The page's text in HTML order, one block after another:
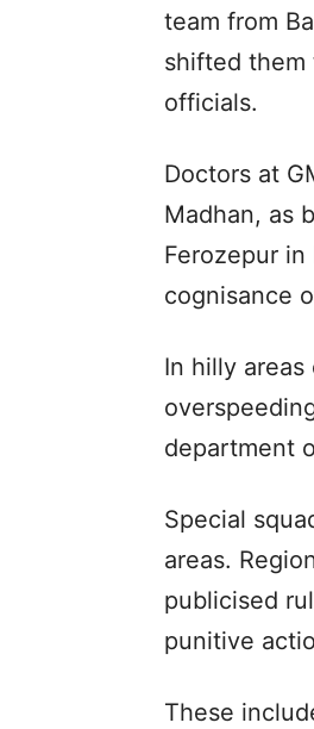
team from
shifted them
officials.
Doctors at
Madhan, as
Ferozepur
cognisance
In hilly areas
department
Special
areas.
publicised
punitive
These